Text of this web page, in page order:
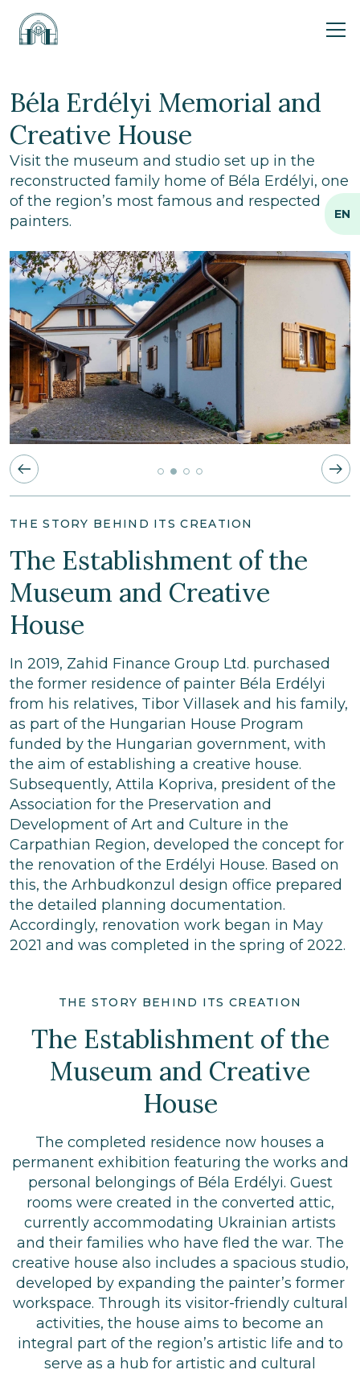
EN
Béla Erdélyi Memorial and
Creative House
Visit the museum and studio set up in the
reconstructed family home of Béla Erdélyi, one
of the region’s most famous and respected
painters.
THE STORY BEHIND ITS CREATION
The Establishment of the
Museum and Creative
House
In 2019, Zahid Finance Group Ltd. purchased
the former residence of painter Béla Erdélyi
from his relatives, Tibor Villasek and his family,
as part of the Hungarian House Program
funded by the Hungarian government, with
the aim of establishing a creative house.
Subsequently, Attila Kopriva, president of the
Association for the Preservation and
Development of Art and Culture in the
Carpathian Region, developed the concept for
the renovation of the Erdélyi House. Based on
this, the Arhbudkonzul design office prepared
the detailed planning documentation.
Accordingly, renovation work began in May
2021 and was completed in the spring of 2022.
THE STORY BEHIND ITS CREATION
The Establishment of the
Museum and Creative
House
The completed residence now houses a
permanent exhibition featuring the works and
personal belongings of Béla Erdélyi. Guest
rooms were created in the converted attic,
currently accommodating Ukrainian artists
and their families who have fled the war. The
creative house also includes a spacious studio,
developed by expanding the painter’s former
workspace. Through its visitor-friendly cultural
activities, the house aims to become an
integral part of the region’s artistic life and to
serve as a hub for artistic and cultural